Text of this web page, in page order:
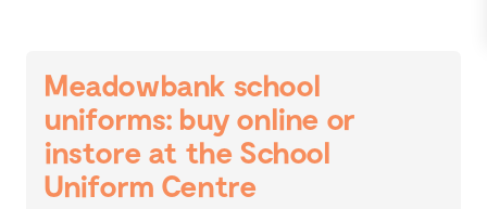
Meadowbank school
uniforms: buy online or
instore at the School
Uniform Centre